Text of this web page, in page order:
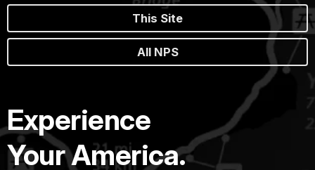
This Site
All NPS
Experience
Your America.